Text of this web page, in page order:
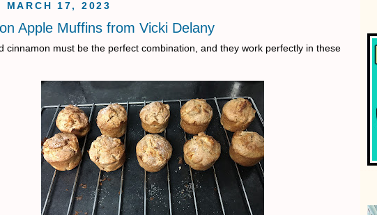
MARCH 17, 2023
Apple Muffins from Vicki Delany
cinnamon must be the perfect combination, and they work perfectly in these